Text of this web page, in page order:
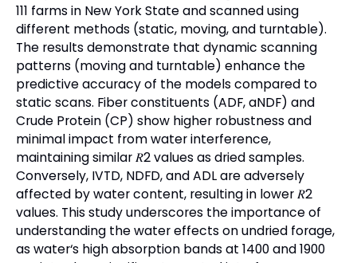
111 farms in New York State and scanned using
different methods (static, moving, and turntable).
The results demonstrate that dynamic scanning
patterns (moving and turntable) enhance the
predictive accuracy of the models compared to
static scans. Fiber constituents (ADF, aNDF) and
Crude Protein (CP) show higher robustness and
minimal impact from water interference,
maintaining similar 𝑅2 values as dried samples.
Conversely, IVTD, NDFD, and ADL are adversely
affected by water content, resulting in lower 𝑅2
values. This study underscores the importance of
understanding the water effects on undried forage,
as water‘s high absorption bands at 1400 and 1900